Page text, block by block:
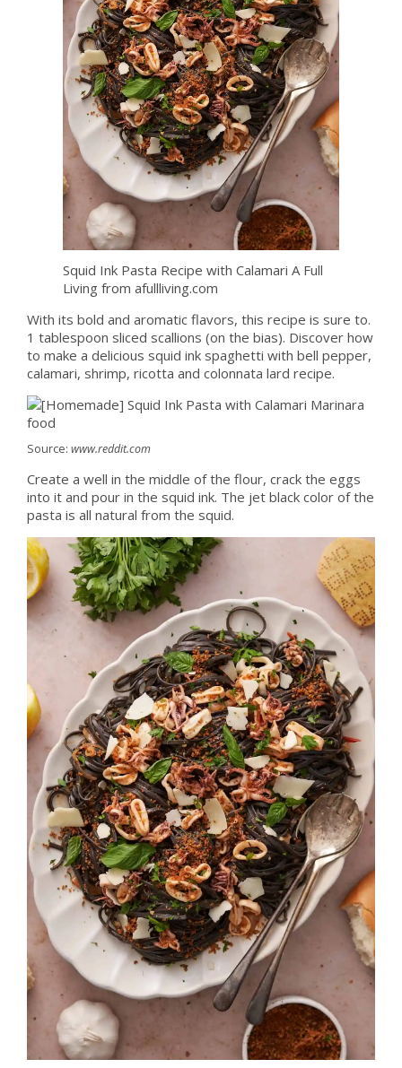
Squid Ink Pasta Recipe with Calamari A Full
Living from afullliving.com
With its bold and aromatic flavors, this recipe is sure to.
1 tablespoon sliced scallions (on the bias). Discover how
to make a delicious squid ink spaghetti with bell pepper,
calamari, shrimp, ricotta and colonnata lard recipe.
Source: www.reddit.com
Create a well in the middle of the flour, crack the eggs
into it and pour in the squid ink. The jet black color of the
pasta is all natural from the squid.